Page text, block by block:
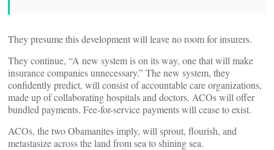
They presume this development will leave no room for insurers.
They continue, “A new system is on its way, one that will make
insurance companies unnecessary.” The new system, they
confidently predict, will consist of accountable care organizations,
made up of collaborating hospitals and doctors. ACOs will offer
bundled payments. Fee-for-service payments will cease to exist.
ACOs, the two Obamanites imply, will sprout, flourish, and
metastasize across the land from sea to shining sea.